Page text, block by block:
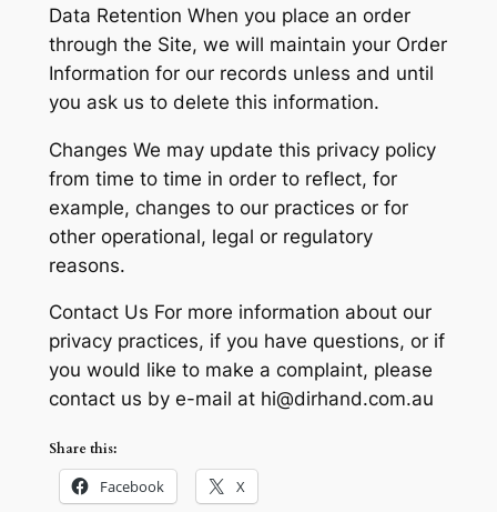
Data Retention When you place an order
through the Site, we will maintain your Order
Information for our records unless and until
you ask us to delete this information.
Changes We may update this privacy policy
from time to time in order to reflect, for
example, changes to our practices or for
other operational, legal or regulatory
reasons.
Contact Us For more information about our
privacy practices, if you have questions, or if
you would like to make a complaint, please
contact us by e-mail at hi@dirhand.com.au
Share this:
Facebook X